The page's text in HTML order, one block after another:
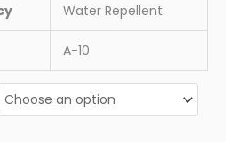
Water Repellent
A-10